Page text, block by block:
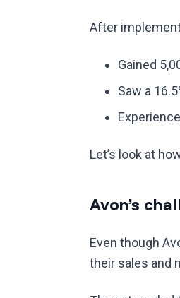
After
Gained
Saw a
Let’s look at
Avon’s
Even though
their sales and